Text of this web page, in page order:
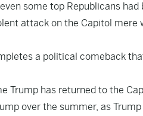
some top Republicans
attack on the Capitol
a political comeback
Trump has returned to the
over the summer, as